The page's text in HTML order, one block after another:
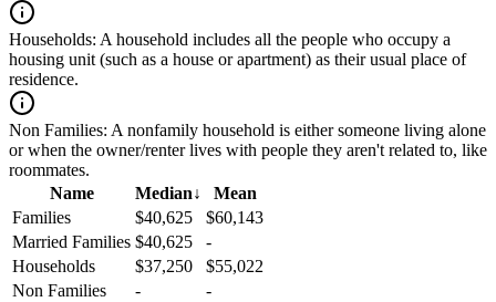
Households: A household includes all the people who occupy a
housing unit (such as a house or apartment) as their usual place of
residence.
Non Families: A nonfamily household is either someone living alone
or when the owner/renter lives with people they aren't related to, like
roommates.
Name
Median↓
Mean
Families
$40,625
$60,143
Married Families $40,625
-
Households
$37,250
$55,022
Non Families
-
-